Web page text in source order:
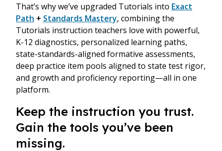
That’s why we’ve upgraded Tutorials into Exact
Path + Standards Mastery, combining the
Tutorials instruction teachers love with powerful,
K-12 diagnostics, personalized learning paths,
state-standards-aligned formative assessments,
deep practice item pools aligned to state test rigor,
and growth and proficiency reporting—all in one
platform.
Keep the instruction you trust.
Gain the tools you’ve been
missing.